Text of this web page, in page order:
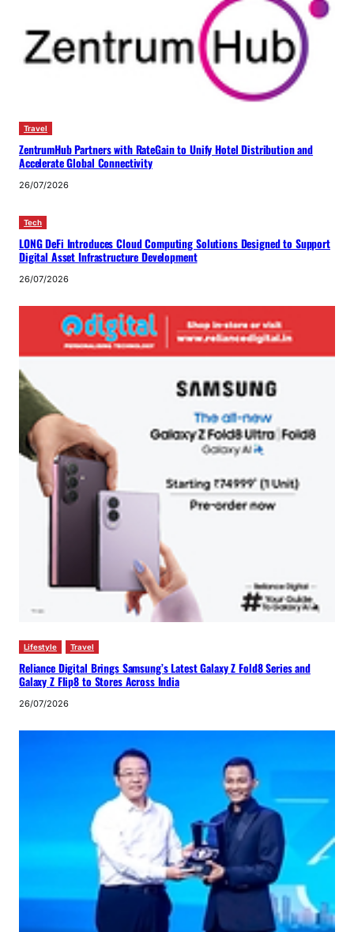
Travel
ZentrumHub Partners with RateGain to Unify Hotel Distribution and
Accelerate Global Connectivity
26/07/2026
Tech
LONG DeFi Introduces Cloud Computing Solutions Designed to Support
Digital Asset Infrastructure Development
26/07/2026
Lifestyle Travel
Reliance Digital Brings Samsung’s Latest Galaxy Z Fold8 Series and
Galaxy Z Flip8 to Stores Across India
26/07/2026